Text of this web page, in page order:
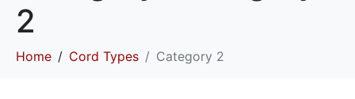
2
Home Cord Types Category 2